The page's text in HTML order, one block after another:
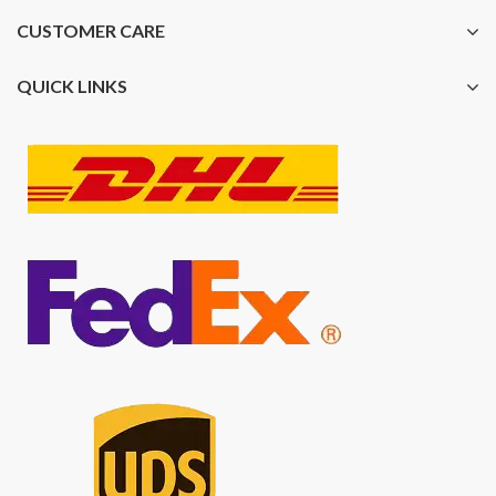
CUSTOMER CARE
QUICK LINKS